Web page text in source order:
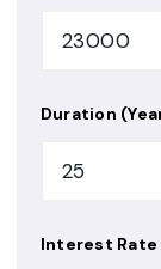
Duration
Interest Rate